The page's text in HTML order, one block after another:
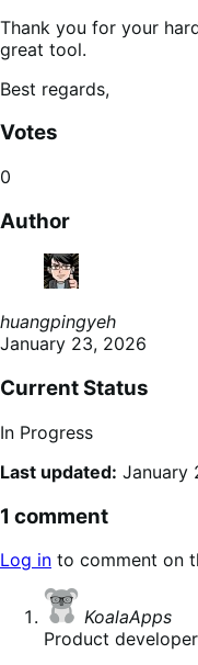
Thank you for your
great tool.
Best regards,
Votes
0
Author
huangpingyeh
January 23, 2026
Current Status
In Progress
Last updated: January
1 comment
Log in to comment on
KoalaApps
Product developer